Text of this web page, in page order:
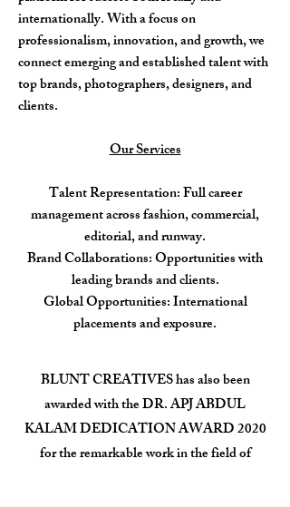
internationally. With a focus on
professionalism, innovation, and growth, we
connect emerging and established talent with
top brands, photographers, designers, and
clients.
Our Services
Talent Representation: Full career
management across fashion, commercial,
editorial, and runway.
Brand Collaborations: Opportunities with
leading brands and clients.
Global Opportunities: International
placements and exposure.
BLUNT CREATIVES has also been
awarded with the DR. APJ ABDUL
KALAM DEDICATION AWARD 2020
for the remarkable work in the field of